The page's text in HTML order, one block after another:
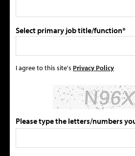
Select primary job title/function*
I agree to this site's Privacy Policy
Please type the letters/numbers